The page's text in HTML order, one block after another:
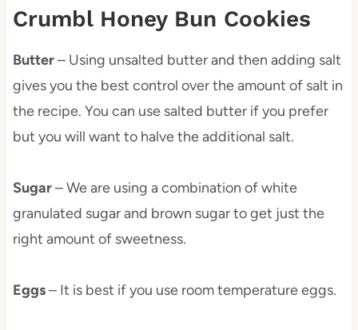
Crumbl Honey Bun Cookies
Butter– Using unsalted butter and then adding salt
gives you the best control over the amount of salt in
the recipe. You can use salted butter if you prefer
but you will want to halve the additional salt.
Sugar– We are using a combination of white
granulated sugar and brown sugar to get just the
right amount of sweetness.
Eggs– It is best if you use room temperature eggs.